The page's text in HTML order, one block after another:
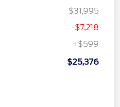
$31,995
-$7,218
+$599
$25,376